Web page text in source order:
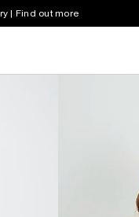
| Find out more